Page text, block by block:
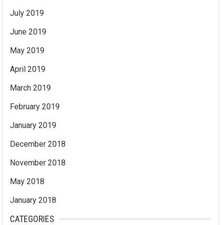
July 2019
June 2019
May 2019
April 2019
March 2019
February 2019
January 2019
December 2018
November 2018
May 2018
January 2018
CATEGORIES